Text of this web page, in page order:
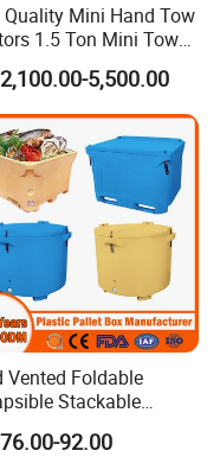
Quality Mini Hand Tow
1.5 Ton Mini Tow
Tractor Trailer Tug
Handing
5,500.00
Vented Foldable
Stackable
Insulated Fish
Pallet Box for
92.00